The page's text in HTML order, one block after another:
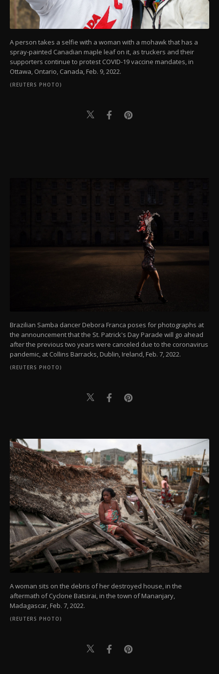
A person takes a selfie with a woman with a mohawk that has a
spray-painted Canadian maple leaf on it, as truckers and their
supporters continue to protest COVID-19 vaccine mandates, in
Ottawa, Ontario, Canada, Feb. 9, 2022.
(REUTERS PHOTO)
Brazilian Samba dancer Debora Franca poses for photographs at
the announcement that the St. Patrick's Day Parade will go ahead
after the previous two years were canceled due to the coronavirus
pandemic, at Collins Barracks, Dublin, Ireland, Feb. 7, 2022.
(REUTERS PHOTO)
A woman sits on the debris of her destroyed house, in the
aftermath of Cyclone Batsirai, in the town of Mananjary,
Madagascar, Feb. 7, 2022.
(REUTERS PHOTO)